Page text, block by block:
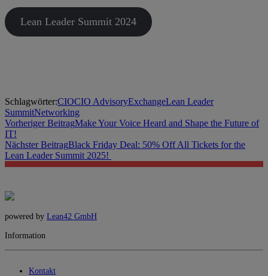
Lean Leader Summit 2024
Schlagwörter:CIOCIO AdvisoryExchangeLean Leader
SummitNetworking
Vorheriger BeitragMake Your Voice Heard and Shape the Future of
IT!
Nächster BeitragBlack Friday Deal: 50% Off All Tickets for the
Lean Leader Summit 2025!
powered by Lean42 GmbH
Information
Kontakt